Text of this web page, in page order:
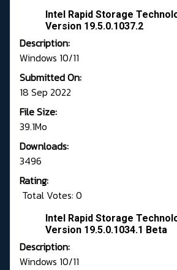
Intel Rapid Storage
Version 19.5.0.1037.2
Description:
Windows 10/11
Submitted On:
18 Sep 2022
File Size:
39.1Mo
Downloads:
3496
Rating:
Total Votes: 0
Intel Rapid Storage
Version 19.5.0.1034.1 Beta
Description:
Windows 10/11